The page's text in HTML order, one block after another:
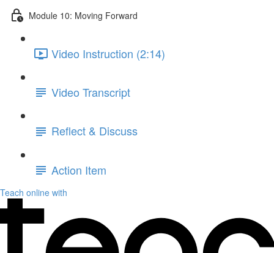
Module 10: Moving Forward
Video Instruction (2:14)
Video Transcript
Reflect & Discuss
Action Item
Teach online with